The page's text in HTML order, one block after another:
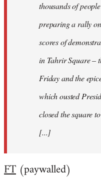
thousands of
preparing a rally
scores of
in Tahrir Square –
Friday and the
which ousted
closed the square
[...]
FT (paywalled)